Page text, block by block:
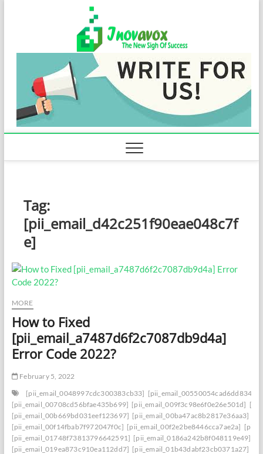
Tag:
[pii_email_d42c251f90eae048c7f
e]
MORE
How to Fixed
[pii_email_a7487d6f2c7087db9d4a]
Error Code 2022?
February 5, 2022
[pii_email_0048997cdc300383cb33]
[pii_email_00708cd56bfae435b699] [pii_email_009f3c98e6f0e26e501d]
[pii_email_00b669bd031eef123697] [pii_email_00ba47ac8b2817e36aa3]
[pii_email_00f14fbab7f972047f0c] [pii_email_00f2e2be8446cca7ae2a]
[pii_email_01748f73813796642591] [pii_email_0186a242b8f048119e49]
[pii_email_019ea873c910ea112dd7] [pii_email_01b43dabf23cb0371a27]